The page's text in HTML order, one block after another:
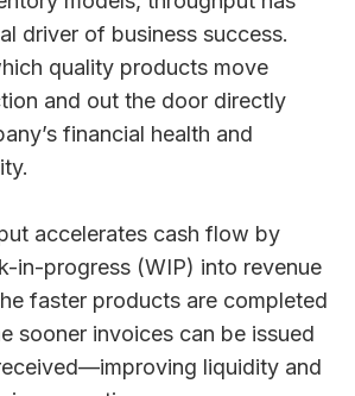
driver of business success.
quality products move
and out the door directly
financial health and
accelerates cash flow by
in-progress (WIP) into revenue
faster products are completed
sooner invoices can be issued
liquidity and